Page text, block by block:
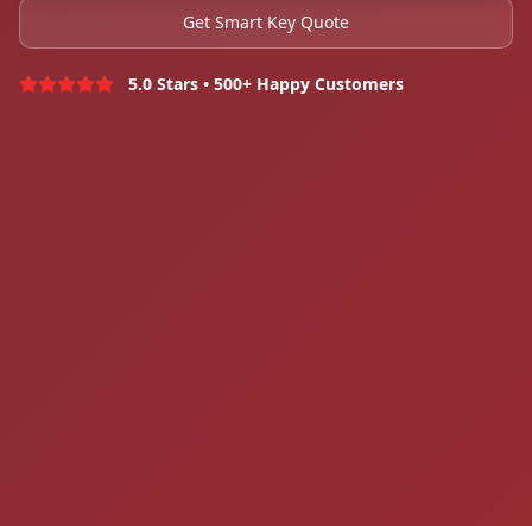
Get Smart Key Quote
5.0 Stars • 500+ Happy Customers